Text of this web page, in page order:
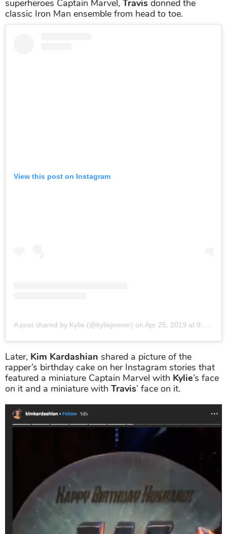
superheroes Captain Marvel, Travis donned the
classic Iron Man ensemble from head to toe.
View this post on Instagram
A post shared by Kylie (@kyliejenner) on Apr 25, 2019 at 9:50pm PDT
Later, Kim Kardashian shared a picture of the
rapper’s birthday cake on her Instagram stories that
featured a miniature Captain Marvel with Kylie’s face
on it and a miniature with Travis’ face on it.